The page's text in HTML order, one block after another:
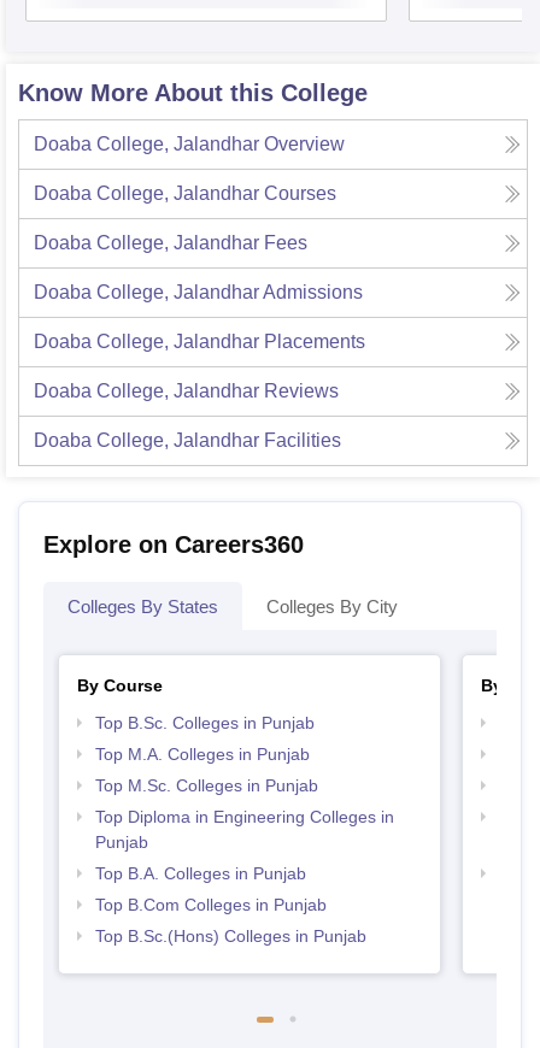
Know More About this College
Doaba College, Jalandhar Overview
Doaba College, Jalandhar Courses
Doaba College, Jalandhar Fees
Doaba College, JalandharAdmissions
Doaba College, Jalandhar Placements
Doaba College, Jalandhar Reviews
Doaba College, Jalandhar Facilities
Explore on Careers360
Colleges By States Colleges By City
By Course
Top B.Sc. Colleges in Punjab
Top M.A. Colleges in Punjab
Top M.Sc. Colleges in Punjab
Top Diploma in Engineering Colleges in
Punjab
Top B.A. Colleges in Punjab
Top B.Com Colleges in Punjab
Top B.Sc.(Hons) Colleges in Punjab
By